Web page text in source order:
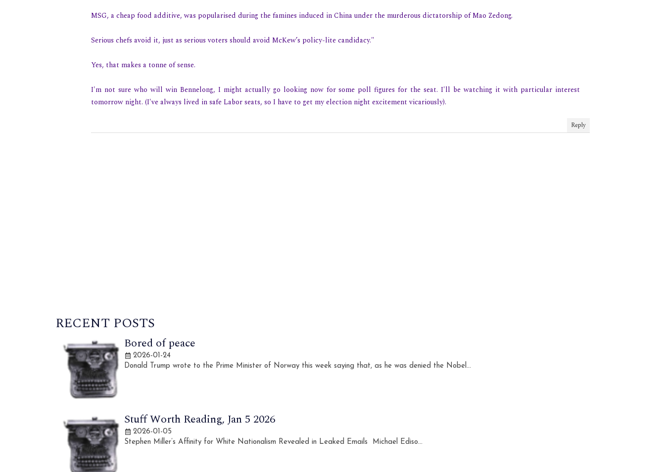
MSG, a cheap food additive, was popularised during the famines induced in China under the murderous dictatorship of Mao Zedong.
Serious chefs avoid it, just as serious voters should avoid McKew’s policy-lite candidacy."
Yes, that makes a tonne of sense.
I'm not sure who will win Bennelong, I might actually go looking now for some poll figures for the seat. I'll be watching it with particular interest
tomorrow night. (I've always lived in safe Labor seats, so I have to get my election night excitement vicariously).
Reply
RECENT POSTS
Bored of peace
2026-01-24
Donald Trump wrote to the Prime Minister of Norway this week saying that, as he was denied the Nobel...
Stuff Worth Reading, Jan 5 2026
2026-01-05
Stephen Miller’s Affinity for White Nationalism Revealed in Leaked Emails Michael Ediso...